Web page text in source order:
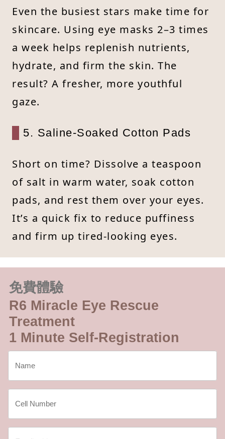
Even the busiest stars make time for
skincare. Using eye masks 2–3 times
a week helps replenish nutrients,
hydrate, and firm the skin. The
result? A fresher, more youthful
gaze.
5. Saline-Soaked Cotton Pads
Short on time? Dissolve a teaspoon
of salt in warm water, soak cotton
pads, and rest them over your eyes.
It’s a quick fix to reduce puffiness
and firm up tired-looking eyes.
免費體驗
R6 Miracle Eye Rescue
Treatment
1 Minute Self-Registration